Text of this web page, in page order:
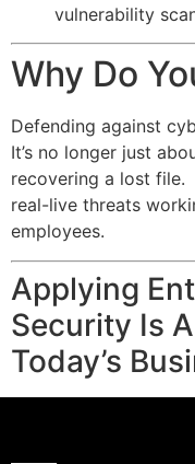
vulnerability
Why Do
Defending against
It’s no longer just
recovering a lost file.
real-live threats
employees.
Applying
Security Is
Today’s